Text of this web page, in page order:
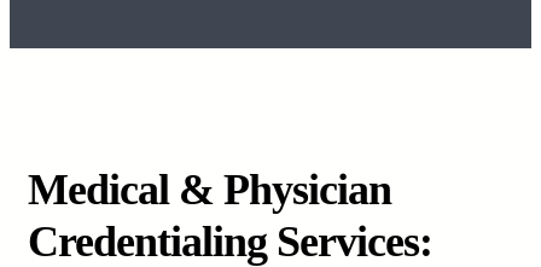
Medical & Physician
Credentialing Services: